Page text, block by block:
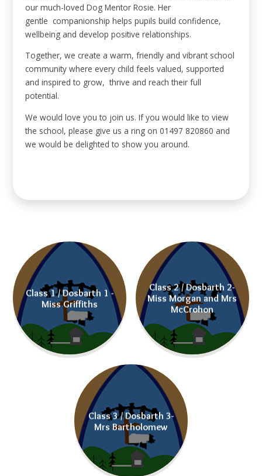
our much-loved Dog Mentor Rosie. Her
gentle companionship helps pupils build confidence,
wellbeing and develop positive relationships.
Together, we create a warm, friendly and vibrant school
community where every child feels valued, supported
and inspired to grow, thrive and reach their full
potential.
We would love you to join us. If you would like to view
the school, please give us a ring on 01497 820860 and
we would be delighted to show you around.
Class 1 / Dosbarth 1 -
Miss Griffiths
Class 2 / Dosbarth 2-
Miss Morgan and Mrs
McCrohon
Class 3 / Dosbarth 3-
Mrs Bartholomew